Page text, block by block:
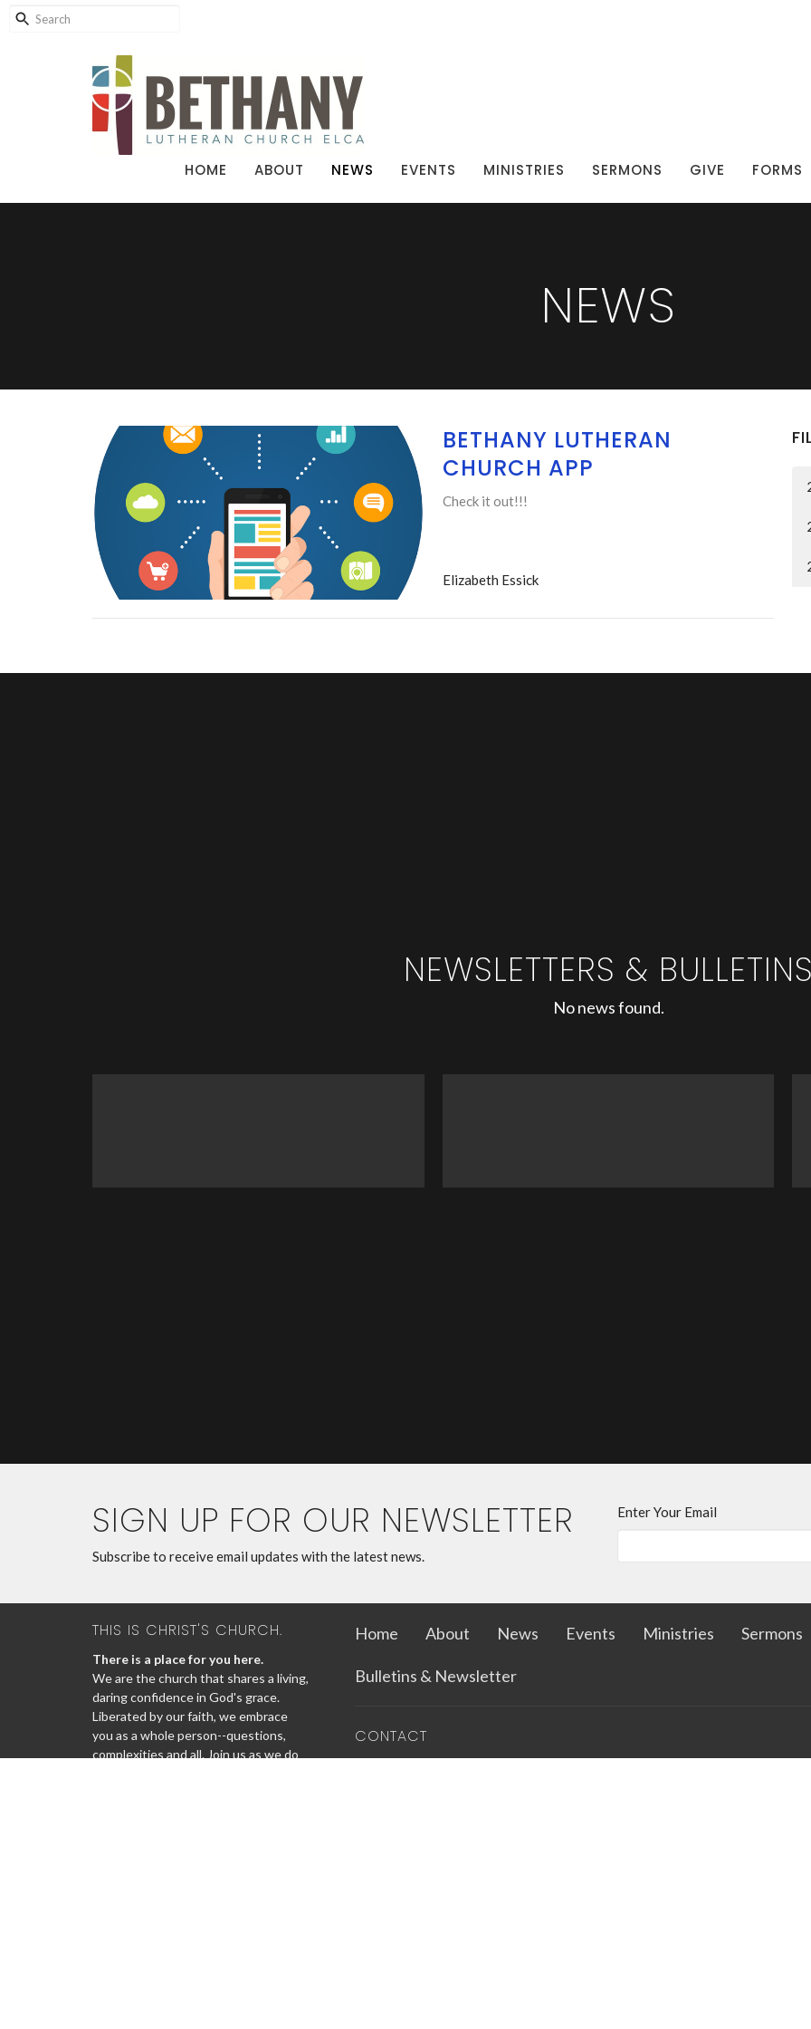
HOME ABOUT NEWS EVENTS MINISTRIES SERMONS GIVE FORMS
NEWS
BETHANY LUTHERAN
CHURCH APP
Check it out!!!
Elizabeth Essick
NEWSLETTERS &
No news found.
SIGN UP FOR OUR NEWSLETTER
Subscribe to receive email updates with the latest news.
Enter Your Email
THIS IS CHRIST'S CHURCH.
There is a place for you here.
We are the church that shares a living,
daring confidence in God's grace.
Liberated by our faith, we embrace
you as a whole person--questions,
complexities and all. Join us as we do
Home About News Events Ministries Sermons
Bulletins & Newsletter
CONTACT